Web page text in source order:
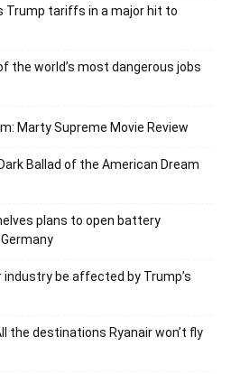
Trump tariffs in a major hit to
the world’s most dangerous jobs
Marty Supreme Movie Review
Ballad of the American Dream
plans to open battery
industry be affected by Trump’s
the destinations Ryanair won’t fly